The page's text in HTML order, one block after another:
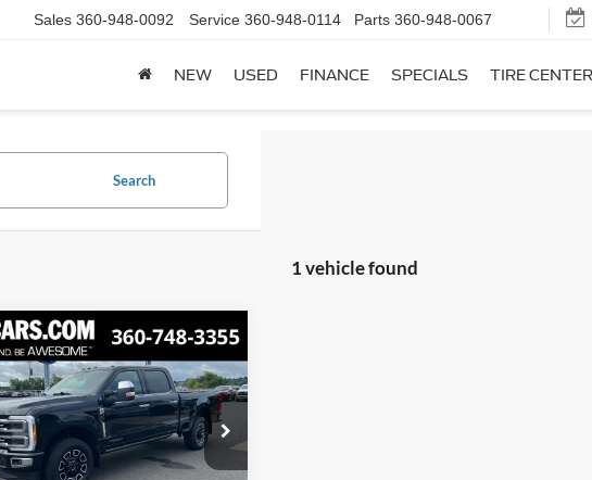
Sales 360-948-0092 Service 360-948-0114 Parts 360-948-0067
NEW USED FINANCE SPECIALS TIRE CENTER
Search
1 vehicle found
F-350SD
Model:W3B
BUY FINANCE
$78,721
AWESOME PRICE
Vehicle